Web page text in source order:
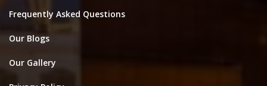
Frequently Asked Questions
Our Blogs
Our Gallery